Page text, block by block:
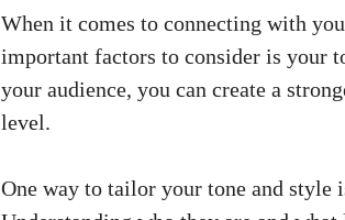
When ⁢it comes‌ to connecting with
important ⁢factors to consider​ is ⁣your
your audience, you can‌ create a
level.
One way to tailor your tone‍ and style